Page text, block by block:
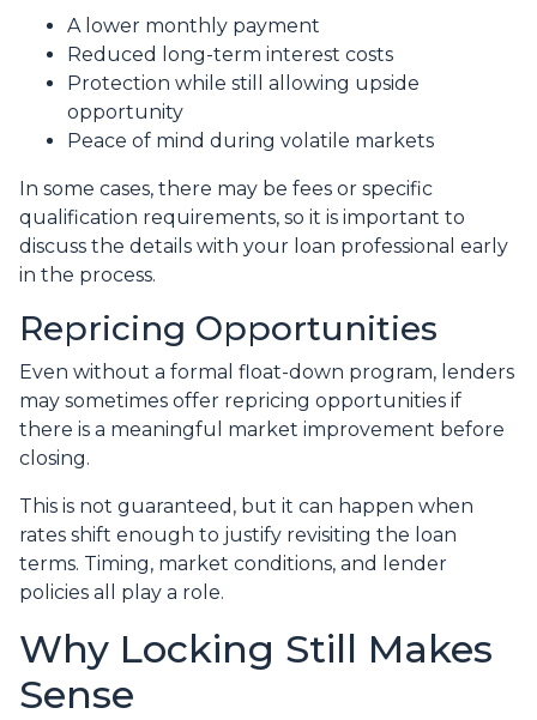
A lower monthly payment
Reduced long-term interest costs
Protection while still allowing upside
opportunity
Peace of mind during volatile markets
In some cases, there may be fees or specific
qualification requirements, so it is important to
discuss the details with your loan professional early
in the process.
Repricing Opportunities
Even without a formal float-down program, lenders
may sometimes offer repricing opportunities if
there is a meaningful market improvement before
closing.
This is not guaranteed, but it can happen when
rates shift enough to justify revisiting the loan
terms. Timing, market conditions, and lender
policies all play a role.
Why Locking Still Makes
Sense